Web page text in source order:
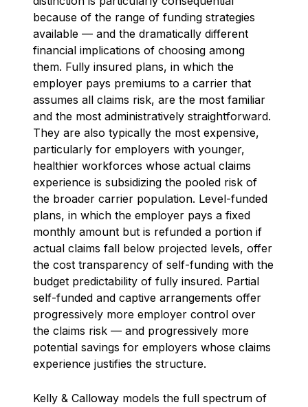
because of the range of funding strategies
available — and the dramatically different
financial implications of choosing among
them. Fully insured plans, in which the
employer pays premiums to a carrier that
assumes all claims risk, are the most familiar
and the most administratively straightforward.
They are also typically the most expensive,
particularly for employers with younger,
healthier workforces whose actual claims
experience is subsidizing the pooled risk of
the broader carrier population. Level-funded
plans, in which the employer pays a fixed
monthly amount but is refunded a portion if
actual claims fall below projected levels, offer
the cost transparency of self-funding with the
budget predictability of fully insured. Partial
self-funded and captive arrangements offer
progressively more employer control over
the claims risk — and progressively more
potential savings for employers whose claims
experience justifies the structure.
Kelly & Calloway models the full spectrum of